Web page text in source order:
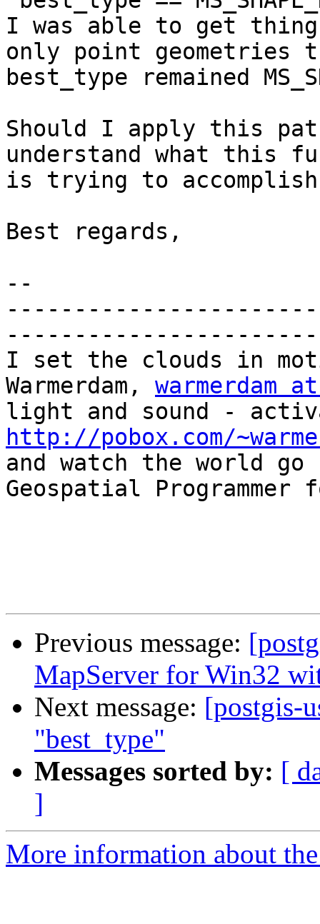
I was able to get
only point geometries
best_type remained
Should I apply this
understand what this
is trying to
Best regards,
--
I set the clouds in
Warmerdam, warmerdam
http://pobox.com/
and watch the world
Geospatial Programmer
Previous message:
MapServer for Win32
Next message: [postgis-
"best_type"
Messages sorted by: [
]
More information about